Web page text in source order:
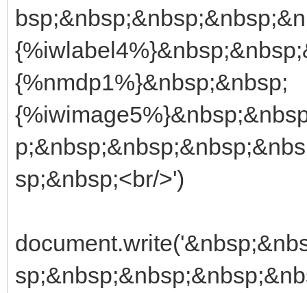
{%nmdp1%}&nbsp;&nbsp;
sp;&nbsp;<br/>')